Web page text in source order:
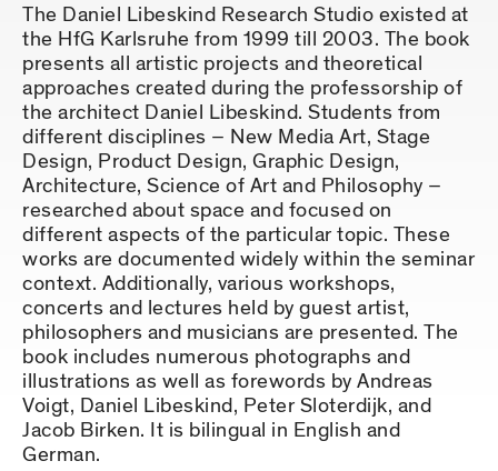
The Daniel Libeskind Research Studio existed at
the HfG Karlsruhe from 1999 till 2003. The book
presents all artistic projects and theoretical
approaches created during the professorship of
the architect Daniel Libeskind. Students from
different disciplines – New Media Art, Stage
Design, Product Design, Graphic Design,
Architecture, Science of Art and Philosophy –
researched about space and focused on
different aspects of the particular topic. These
works are documented widely within the seminar
context. Additionally, various workshops,
concerts and lectures held by guest artist,
philosophers and musicians are presented. The
book includes numerous photographs and
illustrations as well as forewords by Andreas
Voigt, Daniel Libeskind, Peter Sloterdijk, and
Jacob Birken. It is bilingual in English and
German.